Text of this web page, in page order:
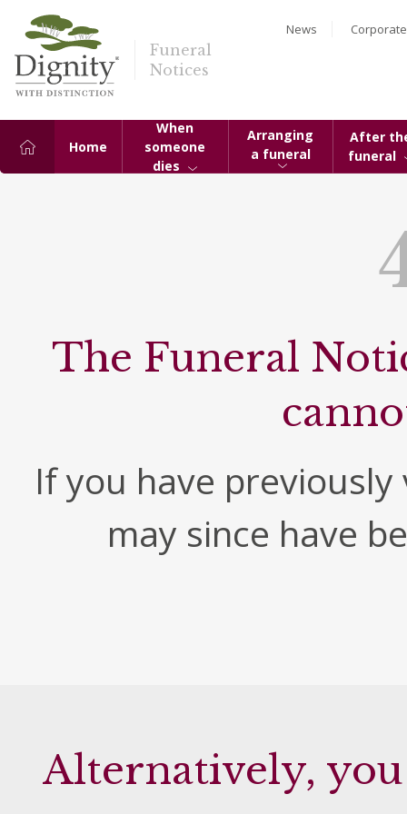
Funeral
Notices
News Corporate
Home
When
someone
dies
Arranging
a funeral
After
funeral
The Funeral
If you have
may since have
Alternatively,